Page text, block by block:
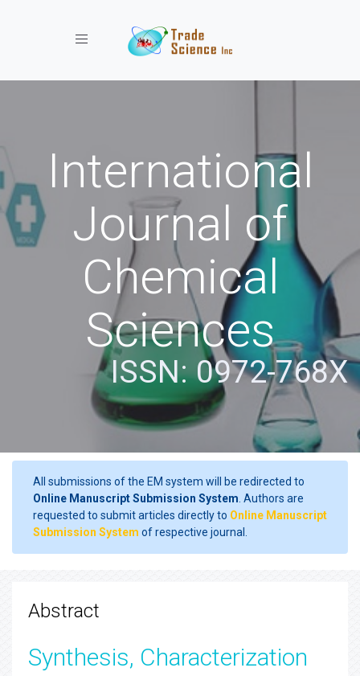
Toggle navigation
International
Journal of
Chemical
Sciences
ISSN: 0972-768X
All submissions of the EM system will be redirected to
Online Manuscript Submission System . Authors are
requested to submit articles directly to Online Manuscript
Submission System of respective journal.
Abstract
Synthesis, Characterization